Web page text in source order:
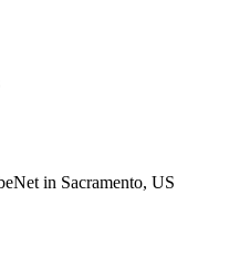
in Sacramento, US